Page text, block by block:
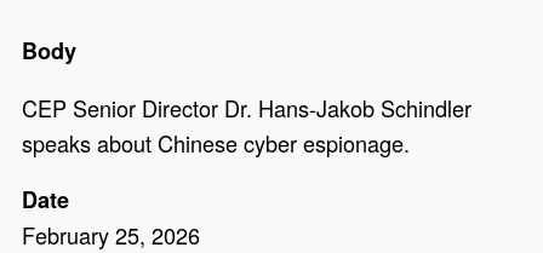
Body
CEP Senior Director Dr. Hans-Jakob Schindler
speaks about Chinese cyber espionage.
Date
February 25, 2026